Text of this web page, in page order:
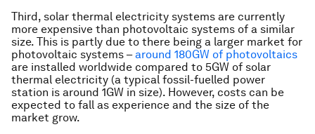
Third, solar thermal electricity systems are currently
more expensive than photovoltaic systems of a similar
size. This is partly due to there being a larger market for
photovoltaic systems –around 180GW of photovoltaics
are installed worldwide compared to 5GW of solar
thermal electricity (a typical fossil-fuelled power
station is around 1GW in size). However, costs can be
expected to fall as experience and the size of the
market grow.